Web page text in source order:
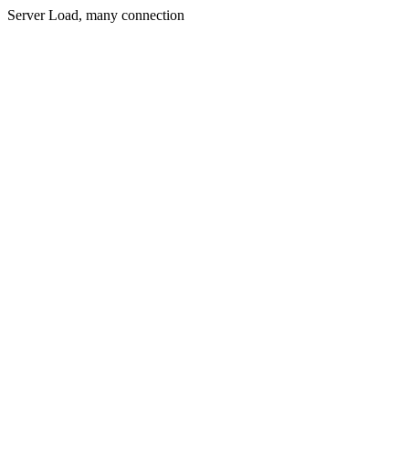
Server Load, many connection